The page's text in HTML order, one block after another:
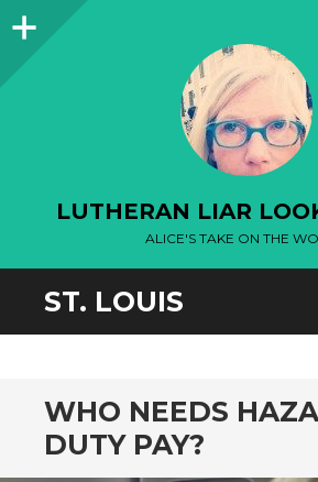
Sidebar
LUTHERAN LIAR
ALICE'S TAKE ON THE
ST. LOUIS
WHO NEEDS
DUTY PAY?